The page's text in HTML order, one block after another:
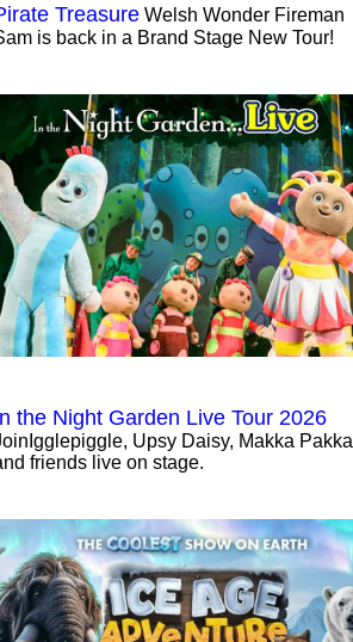
Treasure Welsh Wonder Fireman
is back in a Brand Stage New Tour!
the Night Garden Live Tour 2026
Upsy Daisy, Makka Pakka
friends live on stage.